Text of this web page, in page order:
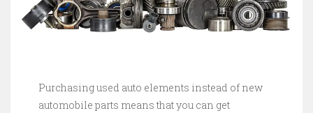
Purchasing used auto elements instead of new
automobile parts means that you can get